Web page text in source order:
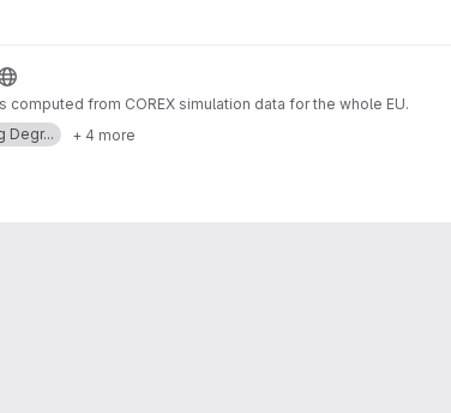
from COREX simulation data for the whole EU.
Degr... + 4 more